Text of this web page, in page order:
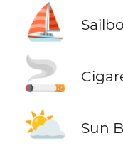
⛵
🚬
⛅ Sun